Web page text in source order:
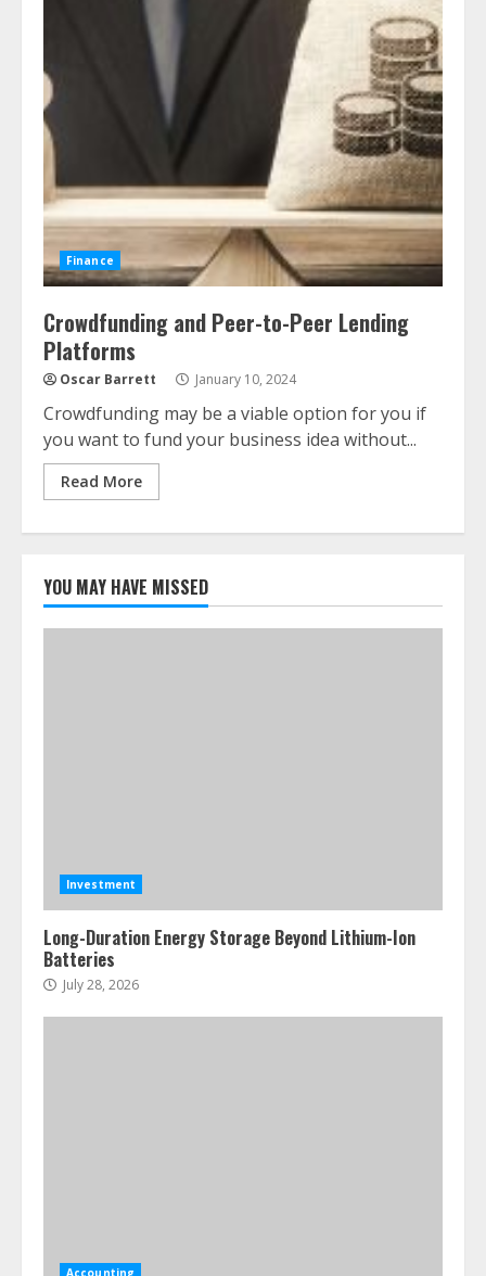
Finance
Crowdfunding and Peer-to-Peer Lending
Platforms
Oscar Barrett January 10, 2024
Crowdfunding may be a viable option for you if
you want to fund your business idea without...
Read More
YOU MAY HAVE MISSED
Investment
Long-Duration Energy Storage Beyond Lithium-Ion
Batteries
July 28, 2026